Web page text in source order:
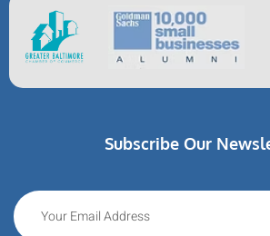
Subscribe Our